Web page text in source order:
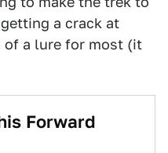
a crack at
of a lure for most (it
Forward